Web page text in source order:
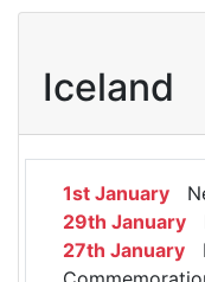
Iceland
1st January
29th January
27th January